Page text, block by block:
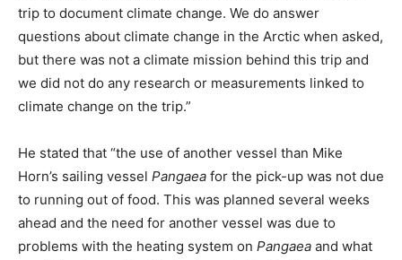
trip to document climate change. We do answer
questions about climate change in the Arctic when asked,
but there was not a climate mission behind this trip and
we did not do any research or measurements linked to
climate change on the trip.”
He stated that “the use of another vessel than Mike
Horn’s sailing vessel Pangaea for the pick-up was not due
to running out of food. This was planned several weeks
ahead and the need for another vessel was due to
problems with the heating system on Pangaea and what